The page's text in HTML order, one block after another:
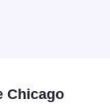
Chicago